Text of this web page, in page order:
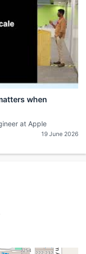
when
at Apple
19 June 2026